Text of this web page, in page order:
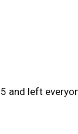
and left